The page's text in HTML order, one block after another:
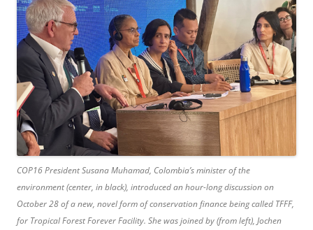
COP16 President Susana Muhamad, Colombia’s minister of the
environment (center, in black), introduced an hour-long discussion on
October 28 of a new, novel form of conservation finance being called TFFF,
for Tropical Forest Forever Facility. She was joined by (from left), Jochen